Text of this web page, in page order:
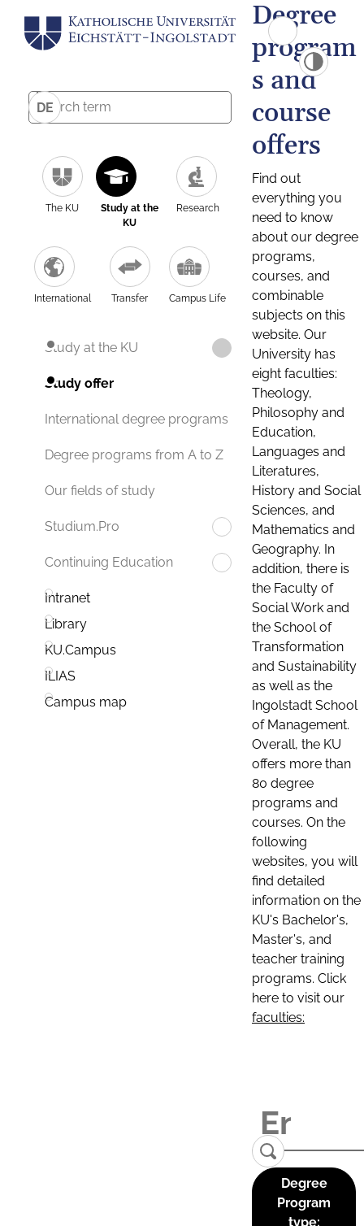
DE
The KU
Study at the
KU
Research
International Transfer Campus Life
Study at the KU
Study offer
International degree programs
Degree programs from A to Z
Our fields of study
Studium.Pro
Continuing Education
Intranet
Library
KU.Campus
ILIAS
Campus map
Degree
program
s and
course
offers
Find out
everything you
need to know
about our degree
programs,
courses, and
combinable
subjects on this
website. Our
University has
eight faculties:
Theology,
Philosophy and
Education,
Languages and
Literatures,
History and Social
Sciences, and
Mathematics and
Geography. In
addition, there is
the Faculty of
Social Work and
the School of
Transformation
and Sustainability
as well as the
Ingolstadt School
of Management.
Overall, the KU
offers more than
80 degree
programs and
courses. On the
following
websites, you will
find detailed
information on the
KU's Bachelor's,
Master's, and
teacher training
programs. Click
here to visit our
faculties:
Degree
Program
type: